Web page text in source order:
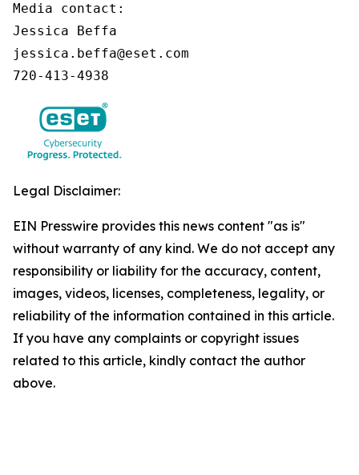
Media contact:
Jessica Beffa
jessica.beffa@eset.com
720-413-4938
Legal Disclaimer:
EIN Presswire provides this news content "as is"
without warranty of any kind. We do not accept any
responsibility or liability for the accuracy, content,
images, videos, licenses, completeness, legality, or
reliability of the information contained in this article.
If you have any complaints or copyright issues
related to this article, kindly contact the author
above.